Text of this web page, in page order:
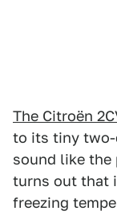
The Citroën
to its tiny two-
sound like the
turns out that
freezing